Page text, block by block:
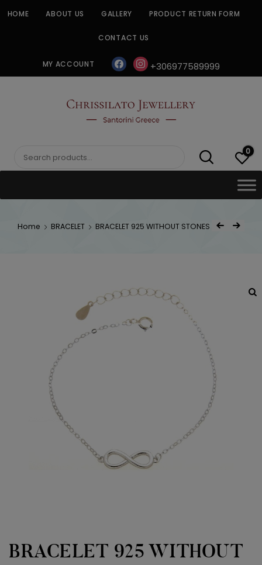
HOME ABOUT US GALLERY PRODUCT RETURN FORM
CONTACT US
MY ACCOUNT facebookinstagram
+306977589999
CHRISSILATO
Search
0
Home BRACELET BRACELET 925 WITHOUT STONES
Post
Previous Product
Next Product
BRACELET 925 WITHOUT